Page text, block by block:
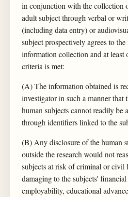
in conjunction with the collection
adult subject through verbal or
(including data entry) or
subject prospectively agrees to
information collection and at
criteria is met:
(A) The information obtained is
investigator in such a manner that
human subjects cannot readily be
through identifiers linked to the
(B) Any disclosure of the human
outside the research would not
subjects at risk of criminal or civil
damaging to the subjects'
employability, educational